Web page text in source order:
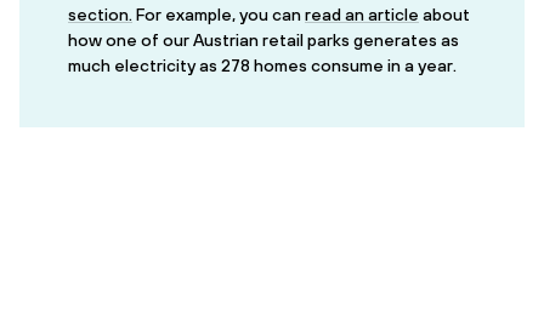
section. For example, you canread an article about
how one of our Austrian retail parks generates as
much electricity as 278 homes consume in a year.